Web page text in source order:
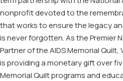
nonprofitdevoted to the
thatworksto ensure the legacy
is never forgotten. As the Premier
Partnerofthe AIDS Memorial Quilt,
isprovidingamonetarygiftover
Memorial Quiltprograms and